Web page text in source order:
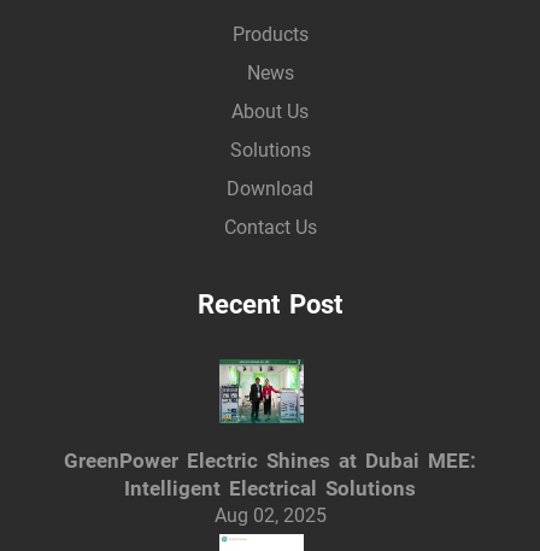
Products
News
About Us
Solutions
Download
Contact Us
Recent Post
GreenPower Electric Shines at Dubai MEE:
Intelligent Electrical Solutions
Aug 02, 2025